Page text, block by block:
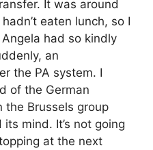
It was around
eaten lunch, so I
had so kindly
an
the PA system. I
of the German
the Brussels group
mind. It’s not going
at the next